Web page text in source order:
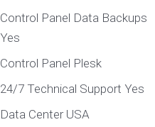
Control Panel Data Backups
Yes
Control Panel Plesk
24/7 Technical Support Yes
Data Center USA